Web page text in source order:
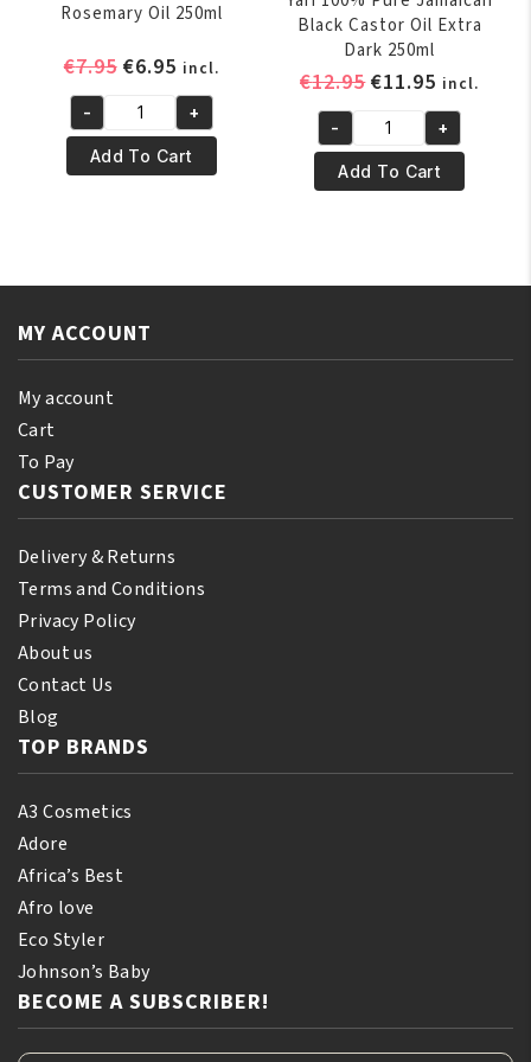
Rosemary Oil 250ml
€7.95 Original
was:
€7.95.
€6.95Current
price
is:
€6.95.
incl.
Yari
100%
Natural
- +
Add To Cart
Black Castor Oil Extra
Dark 250ml
€12.95Original
was:
€12.95.
€11.95 Current
price
is:
€11.95.
incl.
Yari
100%
Pure
Castor
Dark
- +
Add To Cart
MY ACCOUNT
My account
Cart
To Pay
CUSTOMER SERVICE
Delivery & Returns
Terms and Conditions
Privacy Policy
About us
Contact Us
Blog
TOP BRANDS
A3 Cosmetics
Adore
Africa’s Best
Afro love
Eco Styler
Johnson’s Baby
BECOME A SUBSCRIBER!